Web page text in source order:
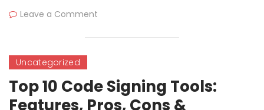
Leave a Comment
Uncategorized
Top 10 Code Signing Tools:
Features, Pros, Cons &